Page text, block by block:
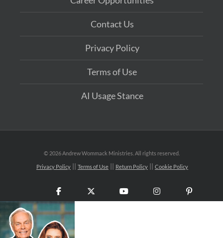
Contact Us
Privacy Policy
Terms of Use
AI Usage Stance
© 2026 Andrew Wommack Ministries. All rights reserved.
Privacy Policy Terms of Use Return Policy Cookie Policy
Facebook YouTubeInstagram